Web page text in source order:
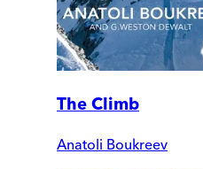
The Climb
Anatoli Boukreev